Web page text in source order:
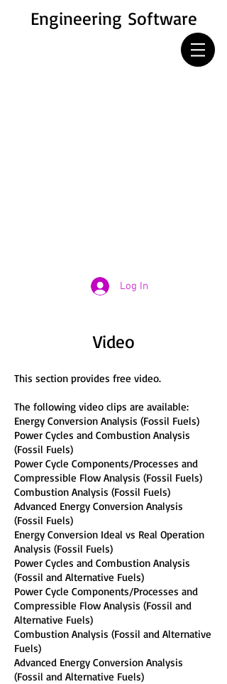
Engineering Software
Log In
Video
This section provides free video.
The following video clips are available:
Energy Conversion Analysis (Fossil Fuels)
Power Cycles and Combustion Analysis
(Fossil Fuels)
Power Cycle Components/Processes and
Compressible Flow Analysis (Fossil Fuels)
Combustion Analysis (Fossil Fuels)
Advanced Energy Conversion Analysis
(Fossil Fuels)
Energy Conversion Ideal vs Real Operation
Analysis (Fossil Fuels)
Power Cycles and Combustion Analysis
(Fossil and Alternative Fuels)
Power Cycle Components/Processes and
Compressible Flow Analysis (Fossil and
Alternative Fuels)
Combustion Analysis (Fossil and Alternative
Fuels)
Advanced Energy Conversion Analysis
(Fossil and Alternative Fuels)